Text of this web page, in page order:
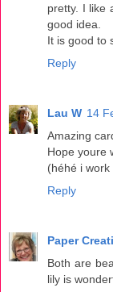
pretty. I like
good idea.
It is good to
Reply
Lau W 14
Amazing
Hope youre
(héhé i
Reply
Paper
Both are
lily is